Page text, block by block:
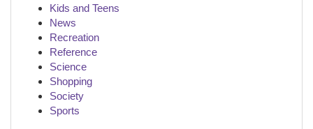
Kids and Teens
News
Recreation
Reference
Science
Shopping
Society
Sports